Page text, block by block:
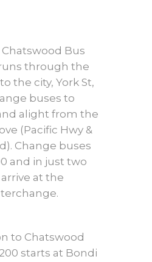
Bus
through the
the city, York St,
buses to
alight from the
(Pacific Hwy &
Change buses
and in just two
at the
to Chatswood
starts at Bondi